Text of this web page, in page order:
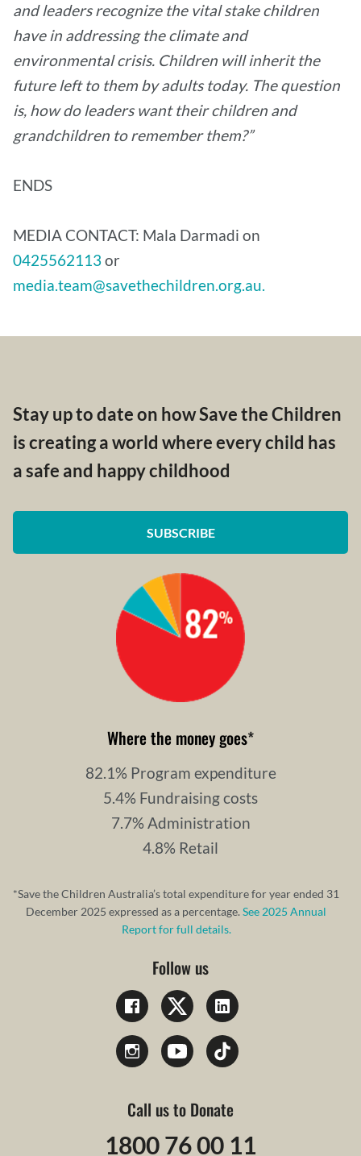
and leaders recognize the vital stake children
have in addressing the climate and
environmental crisis. Children will inherit the
future left to them by adults today. The question
is, how do leaders want their children and
grandchildren to remember them?”
ENDS
MEDIA CONTACT: Mala Darmadi on
0425562113or
media.team@savethechildren.org.au.
Stay up to date on how Save the Children
is creating a world where every child has
a safe and happy childhood
SUBSCRIBE
Where the money goes*
82.1% Program expenditure
5.4% Fundraising costs
7.7% Administration
4.8% Retail
*Save the Children Australia’s total expenditure for year ended 31
December 2025 expressed as a percentage.See 2025 Annual
Report for full details.
Follow us
Call us to Donate
1800 76 00 11